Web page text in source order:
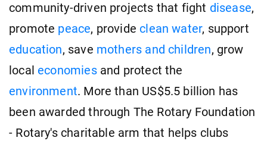
community-driven projects that fight disease,
promote peace, provide clean water, support
education, save mothers and children, grow
local economies and protect the
environment. More than US$5.5 billion has
been awarded through The Rotary Foundation
- Rotary's charitable arm that helps clubs